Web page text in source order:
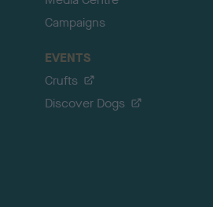
Campaigns
EVENTS
Crufts
Discover Dogs